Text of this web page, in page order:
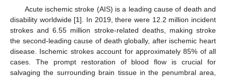
Acute ischemic stroke (AIS) is a leading cause of death and
disability worldwide [1]. In 2019, there were 12.2 million incident
strokes and 6.55 million stroke-related deaths, making stroke
the second-leading cause of death globally, after ischemic heart
disease. Ischemic strokes account for approximately 85% of all
cases. The prompt restoration of blood flow is crucial for
salvaging the surrounding brain tissue in the penumbral area,